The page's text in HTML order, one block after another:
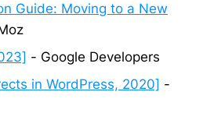
Guide: Moving to a New
- Google Developers
in WordPress, 2020] -